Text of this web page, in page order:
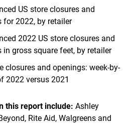
US store closures and
2022, by retailer
2022 US store closures and
gross square feet, by retailer
closures and openings: week-by-
2022 versus 2021
this report include: Ashley
Rite Aid, Walgreens and